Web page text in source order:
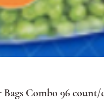
Combo 96